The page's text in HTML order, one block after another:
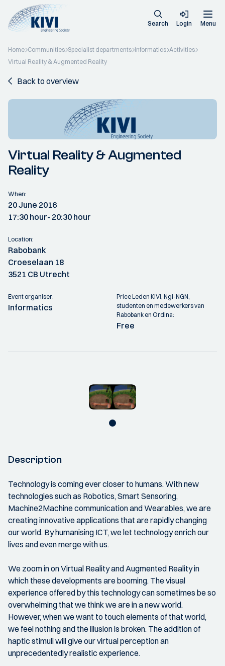
Search Login Menu
Home Communities Specialist departments Informatics Activities
Virtual Reality & Augmented Reality
Back to overview
Virtual Reality & Augmented
Reality
When:
20 June 2016
17:30 hour- 20:30 hour
Location:
Rabobank
Croeselaan 18
3521 CB Utrecht
Event organiser:
Informatics
Price Leden KIVI, Ngi-NGN,
studenten en medewerkers van
Rabobank en Ordina:
Free
Description
Technology is coming ever closer to humans. With new
technologies such as Robotics, Smart Sensoring,
Machine2Machine communication and Wearables, we are
creating innovative applications that are rapidly changing
our world. By humanising ICT, we let technology enrich our
lives and even merge with us.
We zoom in on Virtual Reality and Augmented Reality in
which these developments are booming. The visual
experience offered by this technology can sometimes be so
overwhelming that we think we are in a new world.
However, when we want to touch elements of that world,
we feel nothing and the illusion is broken. The addition of
haptic stimuli will give our virtual perception an
unprecedentedly realistic experience.